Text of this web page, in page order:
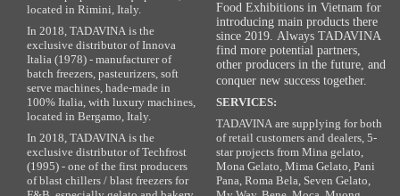
located in Rimini, Italy.
In 2018, TADAVINA is the
exclusive distributor of Innova
Italia (1978) - manufacturer of
batch freezers, pasteurizers, soft
serve machines, hade-made in
100% Italia, with luxury machines,
located in Bergamo, Italy.
In 2018, TADAVINA is the
exclusive distributor of Techfrost
(1995) - one of the first producers
of blast chillers / blast freezers for
Food Exhibitions in Vietnam for
introducing main products there
since 2019. Always TADAVINA
find more potential partners,
other producers in the future, and
conquer new success together.
SERVICES:
TADAVINA are supplying for both
of retail customers and dealers, 5-
star projects from Mina gelato,
Mona Gelato, Mima Gelato, Pani
Pana, Roma Bela, Seven Gelato,